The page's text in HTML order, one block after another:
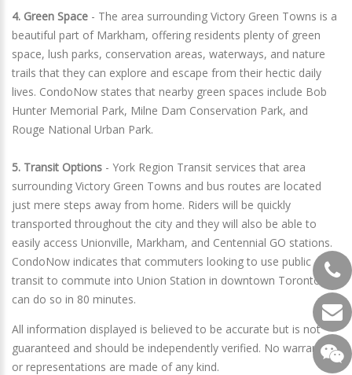
4. Green Space - The area surrounding Victory Green Towns is a
beautiful part of Markham, offering residents plenty of green
space, lush parks, conservation areas, waterways, and nature
trails that they can explore and escape from their hectic daily
lives. CondoNow states that nearby green spaces include Bob
Hunter Memorial Park, Milne Dam Conservation Park, and
Rouge National Urban Park.
5. Transit Options - York Region Transit services that area
surrounding Victory Green Towns and bus routes are located
just mere steps away from home. Riders will be quickly
transported throughout the city and they will also be able to
easily access Unionville, Markham, and Centennial GO stations.
CondoNow indicates that commuters looking to use public
transit to commute into Union Station in downtown Toronto
can do so in 80 minutes.
All information displayed is believed to be accurate but is not
guaranteed and should be independently verified. No warranties
or representations are made of any kind.